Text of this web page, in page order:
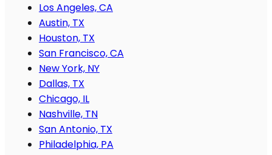
Los Angeles, CA
Austin, TX
Houston, TX
San Francisco, CA
New York, NY
Dallas, TX
Chicago, IL
Nashville, TN
San Antonio, TX
Philadelphia, PA